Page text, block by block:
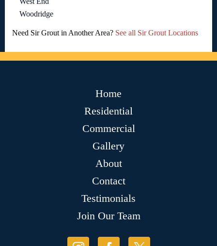
Woodridge
Need Sir Grout in Another Area? See all Sir Grout Locations
Home
Residential
Commercial
Gallery
About
Contact
Testimonials
Join Our Team